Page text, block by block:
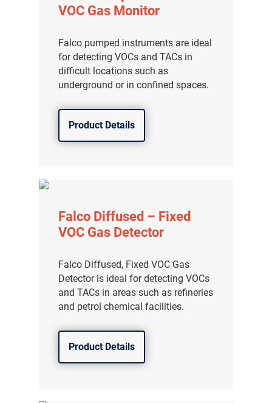
VOC Gas Monitor
Falco pumped instruments are ideal
for detecting VOCs and TACs in
difficult locations such as
underground or in confined spaces.
Product Details
Falco Diffused – Fixed
VOC Gas Detector
Falco Diffused, Fixed VOC Gas
Detector is ideal for detecting VOCs
and TACs in areas such as refineries
and petrol chemical facilities.
Product Details